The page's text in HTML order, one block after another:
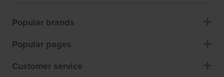
Popular brands
Popular pages
Customer service